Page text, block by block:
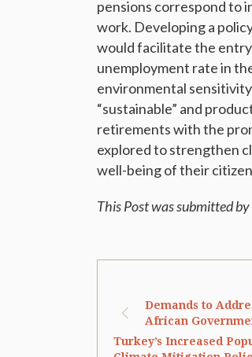
pensions correspond to
work. Developing a
would facilitate the entry
unemployment rate in
environmental
“sustainable” and
retirements with the
explored to strengthen
well-being of their
This Post was submitted
Demands to
African
Turkey’s Increased